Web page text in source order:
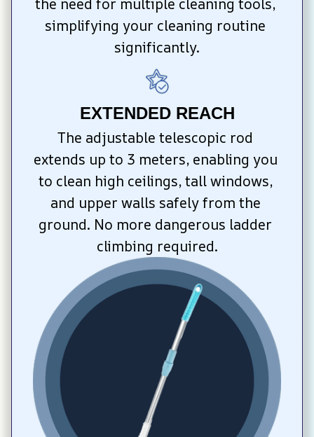
the need for multiple cleaning tools,
simplifying your cleaning routine
significantly.
EXTENDED REACH
The adjustable telescopic rod
extends up to 3 meters, enabling you
to clean high ceilings, tall windows,
and upper walls safely from the
ground. No more dangerous ladder
climbing required.